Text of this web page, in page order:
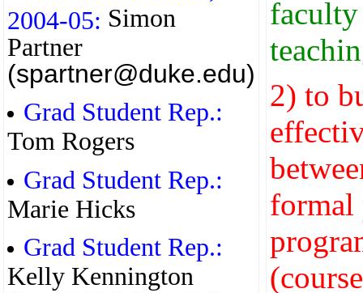
2004-05: Simon
Partner
(spartner@duke.edu)
Grad Student Rep.:
Tom Rogers
Grad Student Rep.:
Marie Hicks
Grad Student Rep.:
Kelly Kennington
2) to
formal